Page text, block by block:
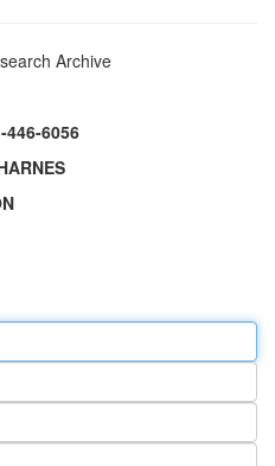
Archive
446-6056